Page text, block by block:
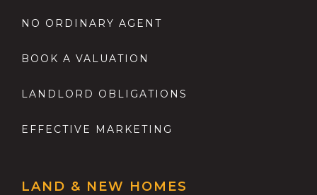
NO ORDINARY AGENT
BOOK A VALUATION
LANDLORD OBLIGATIONS
EFFECTIVE MARKETING
LAND & NEW HOMES